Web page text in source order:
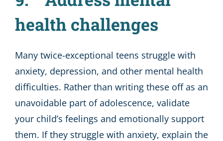
health challenges
Many twice-exceptional teens struggle with
anxiety, depression, and other mental health
difficulties. Rather than writing these off as an
unavoidable part of adolescence, validate
your child’s feelings and emotionally support
them. If they struggle with anxiety, explain the